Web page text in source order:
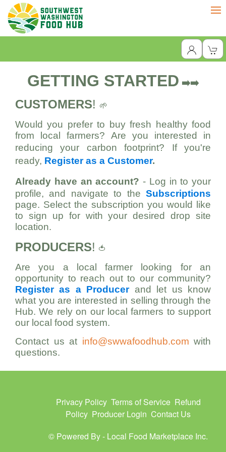
GETTING STARTED ➡️➡️
CUSTOMERS! 🌱
Would you prefer to buy fresh healthy food
from local farmers? Are you interested in
reducing your carbon footprint? If you're
ready, Register as a Customer.
Already have an account? - Log in to your
profile, and navigate to the Subscriptions
page. Select the subscription you would like
to sign up for with your desired drop site
location.
PRODUCERS! 🍅
Are you a local farmer looking for an
opportunity to reach out to our community?
Register as a Producer and let us know
what you are interested in selling through the
Hub. We rely on our local farmers to support
our local food system.
Contact us at info@swwafoodhub.com with
questions.
Privacy Policy Terms of Service Refund
Policy Producer Login Contact Us
© Powered By - Local Food Marketplace Inc.